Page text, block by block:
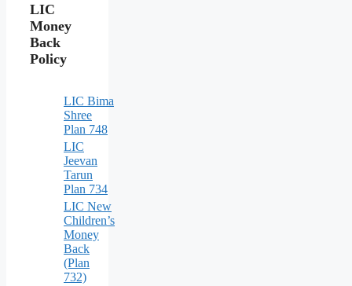
LIC
Money
Back
Policy
LIC Bima
Shree
Plan 748
LIC
Jeevan
Tarun
Plan 734
LIC New
Children’s
Money
Back
(Plan
732)